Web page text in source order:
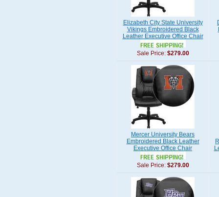
Elizabeth City State University
Vikings Embroidered Black
Leather Executive Office Chair
Sale Price: $279.00
Mercer University Bears
Embroidered Black Leather
Executive Office Chair
Sale Price: $279.00